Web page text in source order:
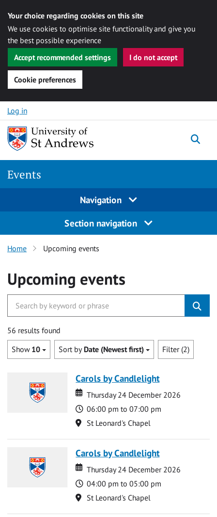
Your choice regarding cookies on this site
We use cookies to optimise site functionality and give you
the best possible experience
Accept recommended settings
I do not accept
Cookie preferences
Skip to content
Log in
Events
Navigation
Section navigation
Home Upcoming events
Upcoming events
56 results found
Show 10 Sort by Date (Newest first) Filter (2)
Carols by Candlelight
Date
Date
Thursday 24 December 2026
Time
06:00 pm to 07:00 pm
Location
St Leonard's Chapel
Carols by Candlelight
Date
Date
Thursday 24 December 2026
Time
04:00 pm to 05:00 pm
Location
St Leonard's Chapel